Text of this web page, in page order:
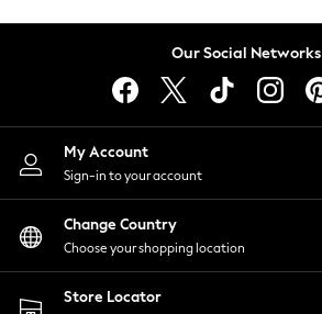
Lingerie
Nightwear
Shirts & Blouses
Shorts
Skirts
Suits & Tailoring
Sportswear
Swimwear
Our Social Networks
My Account
Sign-in to your account
Change Country
Choose your shopping location
Store Locator